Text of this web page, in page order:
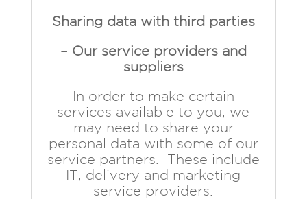
Sharing data with third parties
– Our service providers and
suppliers
In order to make certain
services available to you, we
may need to share your
personal data with some of our
service partners. These include
IT, delivery and marketing
service providers.